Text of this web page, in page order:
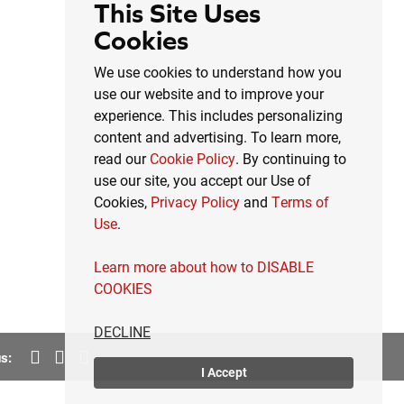
This Site Uses
Cookies
We use cookies to understand how you
use our website and to improve your
experience. This includes personalizing
content and advertising. To learn more,
read ourCookie Policy. By continuing to
use our site, you accept our Use of
Cookies, Privacy Policy and Terms of
Use.
Learn more about how to DISABLE
COOKIES
DECLINE
I Accept